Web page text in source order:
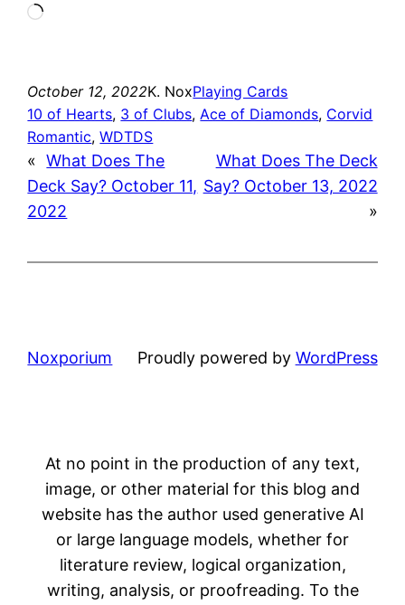
Loading…
October 12, 2022K. NoxPlaying Cards
10 of Hearts, 3 of Clubs, Ace of Diamonds, Corvid
Romantic, WDTDS
« What Does The
Deck Say? October 11,
2022
What Does The Deck
Say? October 13, 2022
»
Noxporium Proudly powered by WordPress
At no point in the production of any text,
image, or other material for this blog and
website has the author used generative AI
or large language models, whether for
literature review, logical organization,
writing, analysis, or proofreading. To the